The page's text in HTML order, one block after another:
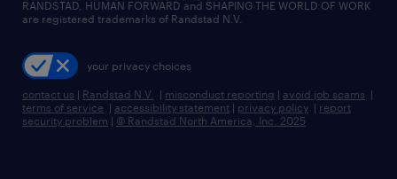
recruitment process outsourcing
talent transition
press room
RANDSTAD, HUMAN FORWARD and SHAPING THE WORLD OF WORK
are registered trademarks of Randstad N.V.
your privacy choices
contact us | Randstad N.V. | misconduct reporting | avoid job scams |
terms of service | accessibility statement | privacy policy | report
security problem | © Randstad North America, Inc. 2025